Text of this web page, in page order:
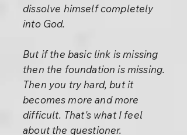
dissolve himself completely
into God.
But if the basic link is missing
then the foundation is missing.
Then you try hard, but it
becomes more and more
difficult. That's what I feel
about the questioner.